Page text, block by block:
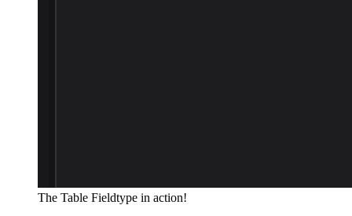
The Table Fieldtype in action!